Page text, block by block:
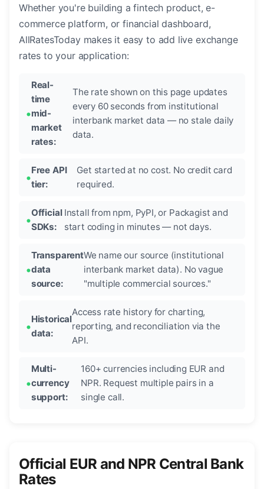
Whether you're building a fintech product, e-
commerce platform, or financial dashboard,
AllRatesToday makes it easy to add live exchange
rates to your application:
Real-
time
mid-
market
rates:
The rate shown on this page updates
every 60 seconds from institutional
interbank market data — no stale daily
data.
Free API
tier:
Get started at no cost. No credit card
required.
Official
SDKs:
Install from npm, PyPI, or Packagist and
start coding in minutes — not days.
Transparent
data
source:
We name our source (institutional
interbank market data). No vague
"multiple commercial sources."
Historical
data:
Access rate history for charting,
reporting, and reconciliation via the
API.
Multi-
currency
support:
160+ currencies including EUR and
NPR. Request multiple pairs in a
single call.
Official EUR and NPR Central Bank
Rates